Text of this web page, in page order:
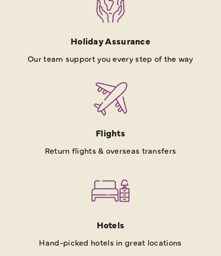
Holiday Assurance
Our team support you every step of the way
Flights
Return flights & overseas transfers
Hotels
Hand-picked hotels in great locations